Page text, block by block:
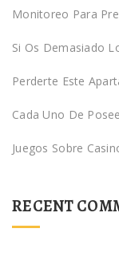
Monitoreo Para
Si Os Demasiado
Perderte Este
Cada Uno De
Juegos Sobre
RECENT